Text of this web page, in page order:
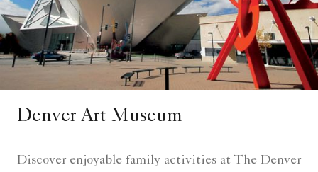
Denver Art Museum
Discover enjoyable family activities at The Denver